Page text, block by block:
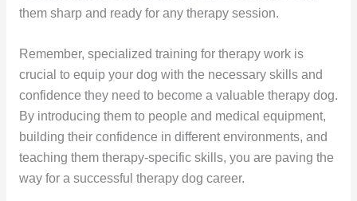
them sharp and ready for any therapy session.
Remember, specialized training for therapy work is
crucial to equip your dog with the necessary skills and
confidence they need to become a valuable therapy dog.
By introducing them to people and medical equipment,
building their confidence in different environments, and
teaching them therapy-specific skills, you are paving the
way for a successful therapy dog career.